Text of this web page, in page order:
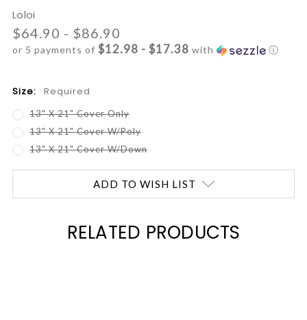
Loloi
$64.90 - $86.90
or 5 payments of $12.98 - $17.38 with ⓘ
Size: Required
13" X 21" Cover Only
13" X 21" Cover W/Poly
13" X 21" Cover W/Down
ADD TO WISH LIST
RELATED PRODUCTS